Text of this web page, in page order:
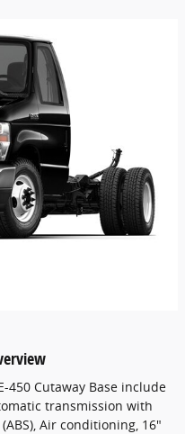
450 Cutaway Base include
transmission with
Air conditioning, 16"